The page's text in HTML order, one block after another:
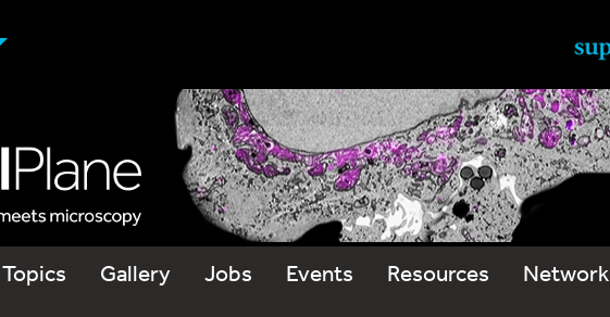
Topics Gallery Jobs Events Resources Network